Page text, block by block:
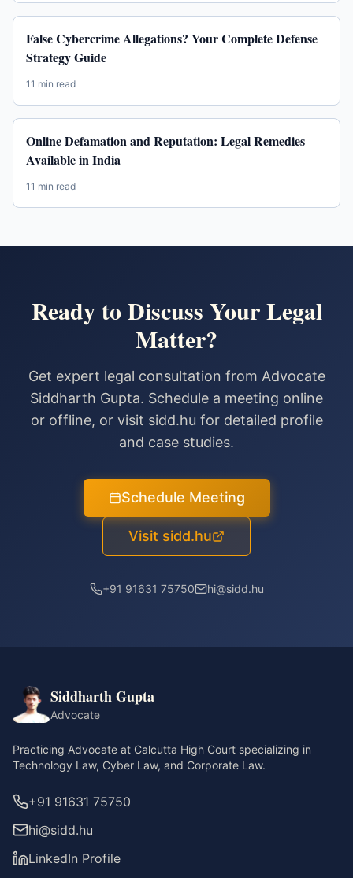
False Cybercrime Allegations? Your Complete Defense
Strategy Guide
11 min read
Online Defamation and Reputation: Legal Remedies
Available in India
11 min read
Ready to Discuss Your Legal
Matter?
Get expert legal consultation from Advocate
Siddharth Gupta. Schedule a meeting online
or offline, or visit sidd.hu for detailed profile
and case studies.
Schedule Meeting
Visit sidd.hu
+91 91631 75750 hi@sidd.hu
Siddharth Gupta
Advocate
Practicing Advocate at Calcutta High Court specializing in
Technology Law, Cyber Law, and Corporate Law.
+91 91631 75750
hi@sidd.hu
LinkedIn Profile